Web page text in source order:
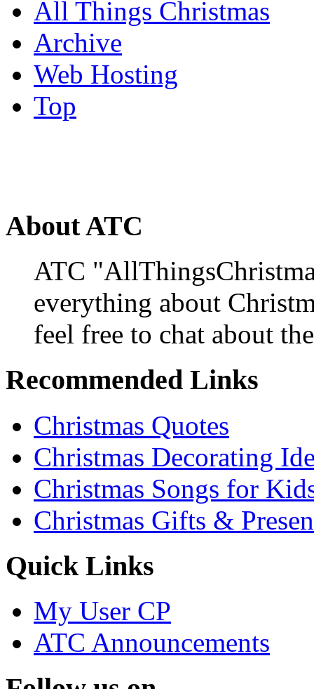
All Things Christmas
Archive
Web Hosting
Top
About ATC
ATC
everything about
feel free to chat about
Recommended Links
Christmas Quotes
Christmas Decorating
Christmas Songs for
Christmas Gifts &
Quick Links
My User CP
ATC Announcements